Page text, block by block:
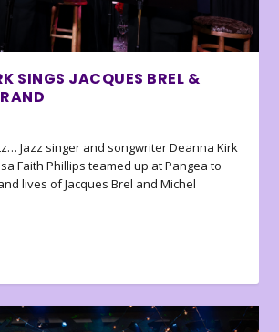
SINGS JACQUES BREL &
Jazz singer and songwriter Deanna Kirk
Faith Phillips teamed up at Pangea to
lives of Jacques Brel and Michel